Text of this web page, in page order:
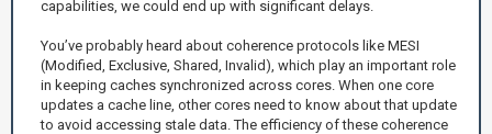
capabilities, we could end up with significant delays.
You’ve probably heard about coherence protocols like MESI
(Modified, Exclusive, Shared, Invalid), which play an important role
in keeping caches synchronized across cores. When one core
updates a cache line, other cores need to know about that update
to avoid accessing stale data. The efficiency of these coherence